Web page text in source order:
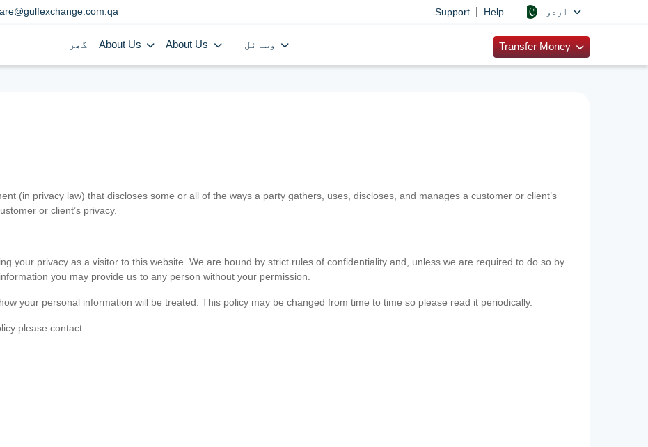
Support Help
گھر About Us About Us Transfer Money
(in privacy law) that discloses some or all of the ways a party gathers, uses, discloses, and manages a customer or client’s
or client’s privacy.
your privacy as a visitor to this website. We are bound by strict rules of confidentiality and, unless we are required to do so by
you may provide us to any person without your permission.
your personal information will be treated. This policy may be changed from time to time so please read it periodically.
please contact: